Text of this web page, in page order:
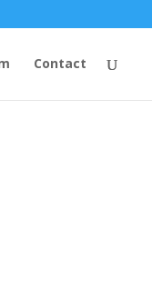
Contact